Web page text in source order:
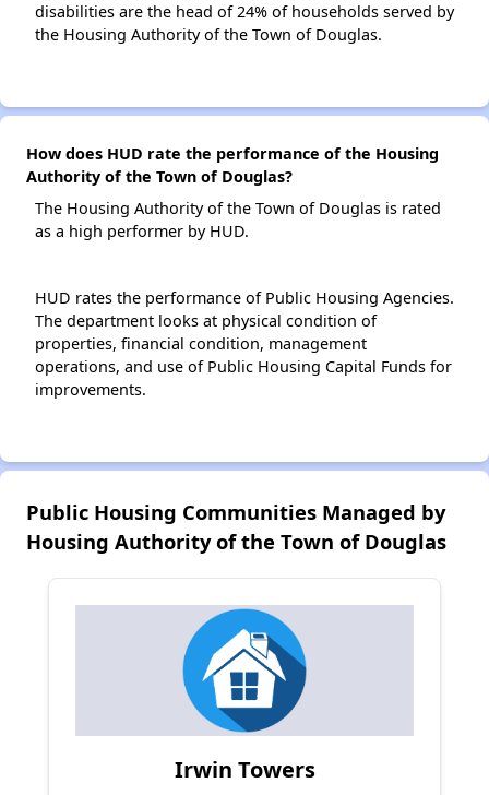
disabilities are the head of 24% of households served by
the Housing Authority of the Town of Douglas.
How does HUD rate the performance of the Housing
Authority of the Town of Douglas?
The Housing Authority of the Town of Douglas is rated
as a high performer by HUD.
HUD rates the performance of Public Housing Agencies.
The department looks at physical condition of
properties, financial condition, management
operations, and use of Public Housing Capital Funds for
improvements.
Public Housing Communities Managed by
Housing Authority of the Town of Douglas
Irwin Towers